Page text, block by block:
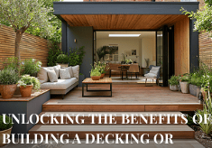
UNLOCKING THE BENEFITS OF
BUILDING A DECKING OR